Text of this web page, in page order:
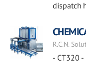
dispatch
R.C.N.
- CT320